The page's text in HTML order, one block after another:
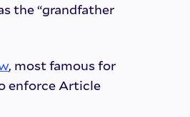
the “grandfather
, most famous for
enforce Article